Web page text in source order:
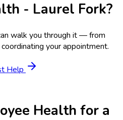
- Laurel Fork?
walk you through it — from
your appointment.
Help
Health for a